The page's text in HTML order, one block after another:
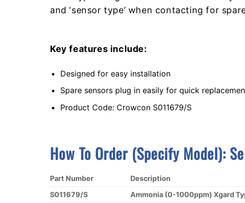
and ‘sensor type’ when contacting for
Key features include:
Designed for easy installation
Spare sensors plug in easily for quick
Product Code: Crowcon S011679/S
How To Order (Specify Model): S
Part Number
Description
S011679/S
Ammonia (0-1000ppm) Xgard